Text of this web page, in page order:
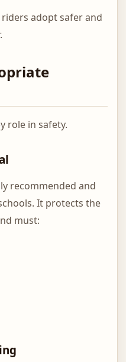
adopt safer and
role in safety.
recommended and
It protects the
must: